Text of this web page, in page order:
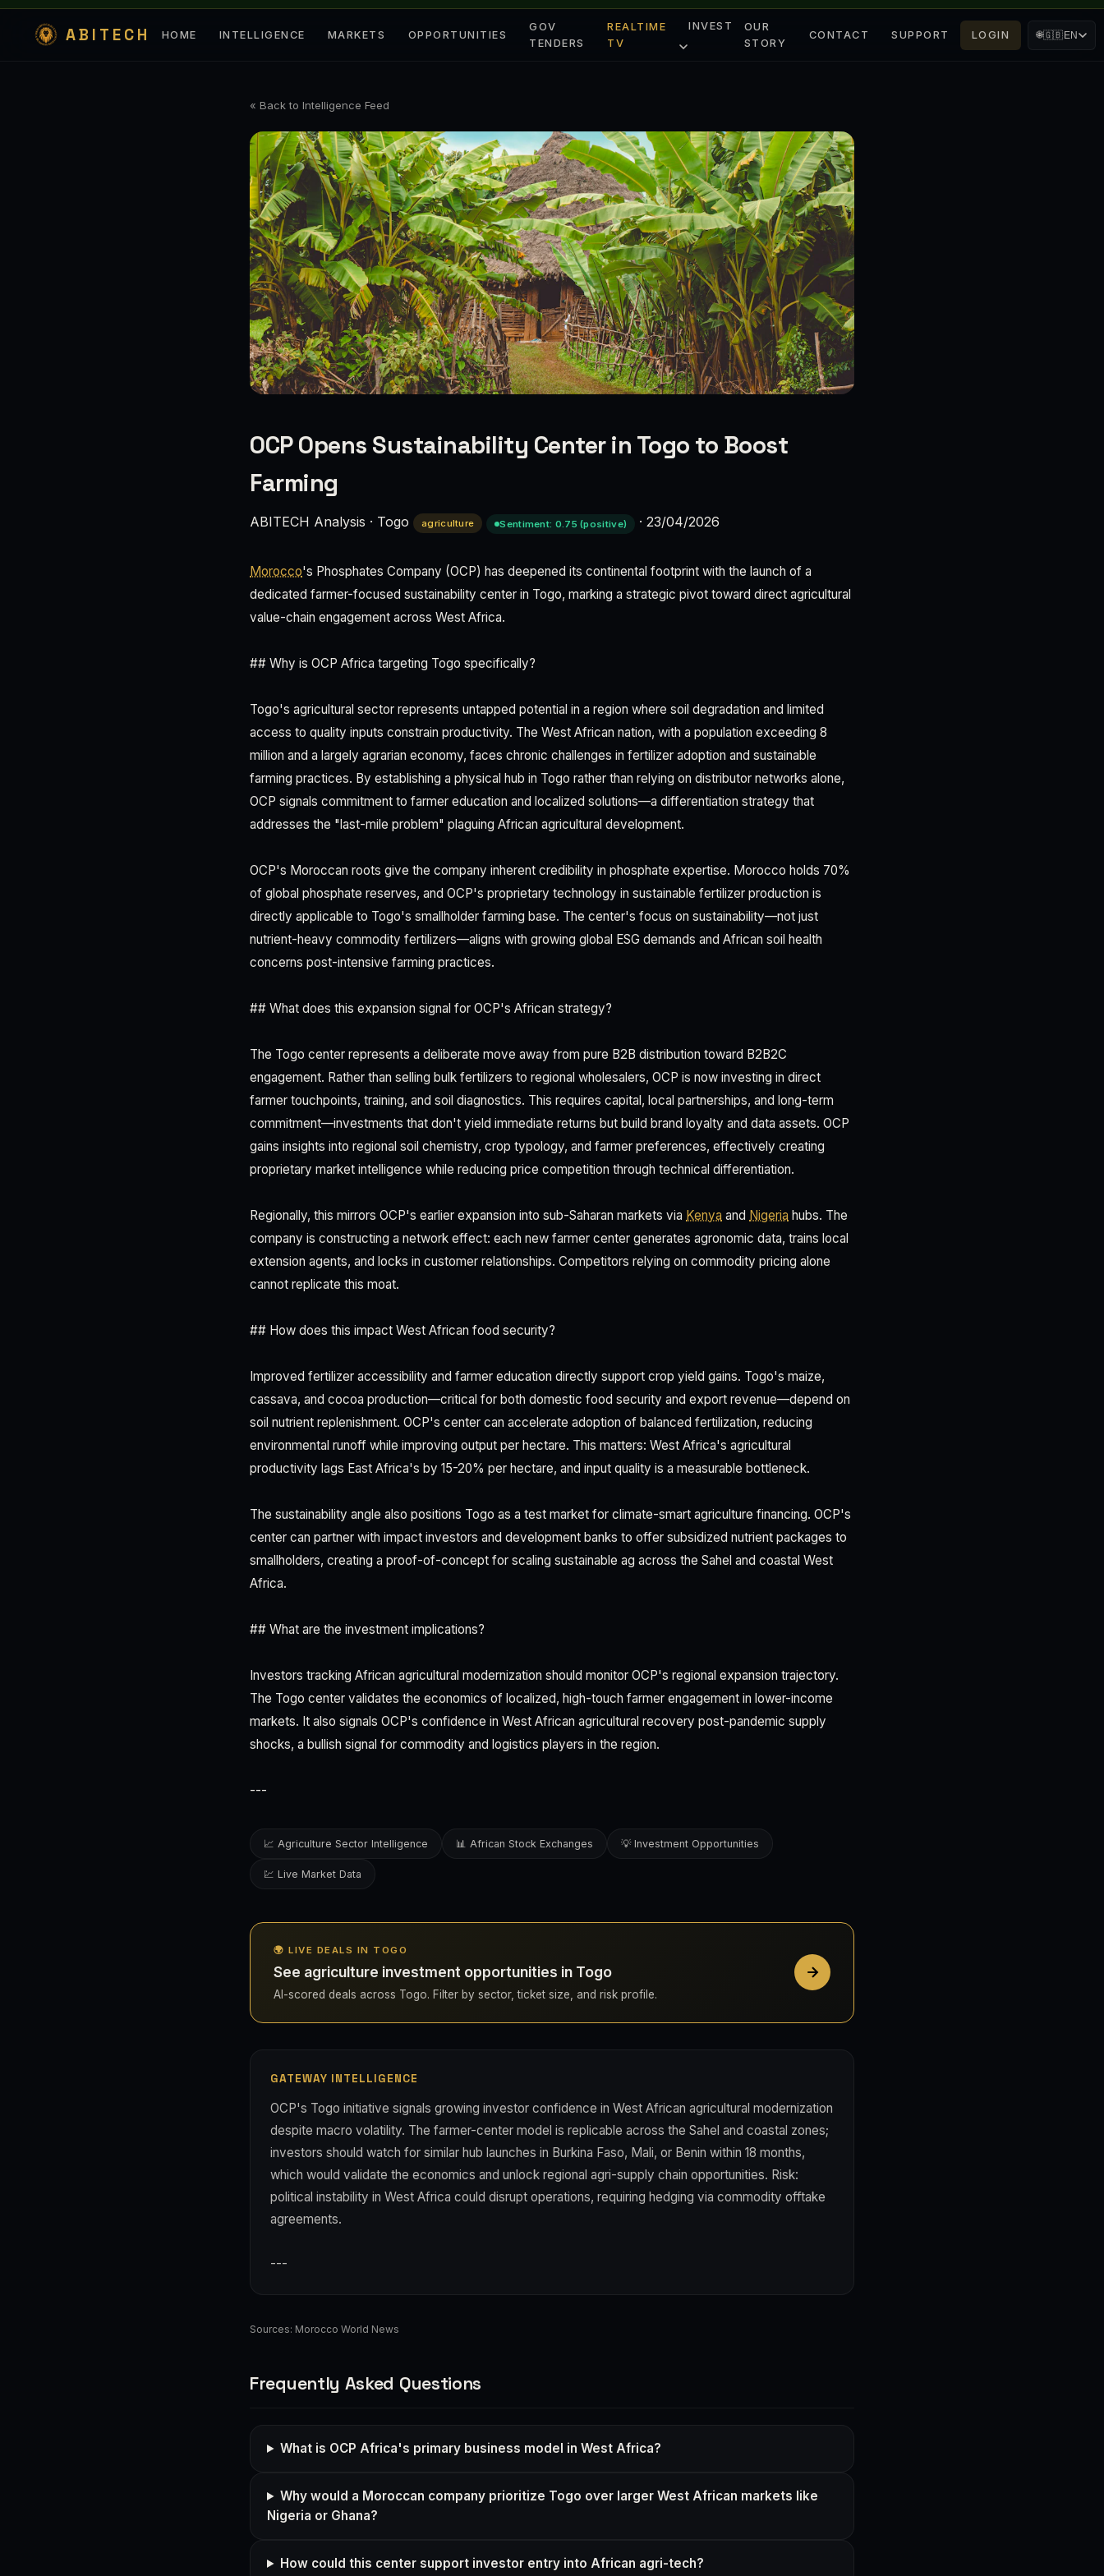
ABITECH HOME INTELLIGENCE MARKETS OPPORTUNITIES
GOV
TENDERS
REALTIME
TV
INVEST
OUR
STORY
CONTACT SUPPORT LOGIN 🌐🇬🇧EN
« Back to Intelligence Feed
OCP Opens Sustainability Center in Togo to Boost
Farming
ABITECH Analysis · Togo agriculture Sentiment: 0.75 (positive) · 23/04/2026
Morocco's Phosphates Company (OCP) has deepened its continental footprint with the launch of a
dedicated farmer-focused sustainability center in Togo, marking a strategic pivot toward direct agricultural
value-chain engagement across West Africa.
## Why is OCP Africa targeting Togo specifically?
Togo's agricultural sector represents untapped potential in a region where soil degradation and limited
access to quality inputs constrain productivity. The West African nation, with a population exceeding 8
million and a largely agrarian economy, faces chronic challenges in fertilizer adoption and sustainable
farming practices. By establishing a physical hub in Togo rather than relying on distributor networks alone,
OCP signals commitment to farmer education and localized solutions—a differentiation strategy that
addresses the "last-mile problem" plaguing African agricultural development.
OCP's Moroccan roots give the company inherent credibility in phosphate expertise. Morocco holds 70%
of global phosphate reserves, and OCP's proprietary technology in sustainable fertilizer production is
directly applicable to Togo's smallholder farming base. The center's focus on sustainability—not just
nutrient-heavy commodity fertilizers—aligns with growing global ESG demands and African soil health
concerns post-intensive farming practices.
## What does this expansion signal for OCP's African strategy?
The Togo center represents a deliberate move away from pure B2B distribution toward B2B2C
engagement. Rather than selling bulk fertilizers to regional wholesalers, OCP is now investing in direct
farmer touchpoints, training, and soil diagnostics. This requires capital, local partnerships, and long-term
commitment—investments that don't yield immediate returns but build brand loyalty and data assets. OCP
gains insights into regional soil chemistry, crop typology, and farmer preferences, effectively creating
proprietary market intelligence while reducing price competition through technical differentiation.
Regionally, this mirrors OCP's earlier expansion into sub-Saharan markets via Kenya and Nigeria hubs. The
company is constructing a network effect: each new farmer center generates agronomic data, trains local
extension agents, and locks in customer relationships. Competitors relying on commodity pricing alone
cannot replicate this moat.
## How does this impact West African food security?
Improved fertilizer accessibility and farmer education directly support crop yield gains. Togo's maize,
cassava, and cocoa production—critical for both domestic food security and export revenue—depend on
soil nutrient replenishment. OCP's center can accelerate adoption of balanced fertilization, reducing
environmental runoff while improving output per hectare. This matters: West Africa's agricultural
productivity lags East Africa's by 15-20% per hectare, and input quality is a measurable bottleneck.
The sustainability angle also positions Togo as a test market for climate-smart agriculture financing. OCP's
center can partner with impact investors and development banks to offer subsidized nutrient packages to
smallholders, creating a proof-of-concept for scaling sustainable ag across the Sahel and coastal West
Africa.
## What are the investment implications?
Investors tracking African agricultural modernization should monitor OCP's regional expansion trajectory.
The Togo center validates the economics of localized, high-touch farmer engagement in lower-income
markets. It also signals OCP's confidence in West African agricultural recovery post-pandemic supply
shocks, a bullish signal for commodity and logistics players in the region.
---
📈 Agriculture Sector Intelligence 📊 African Stock Exchanges 💡 Investment Opportunities
💹 Live Market Data
🌍 LIVE DEALS IN TOGO
See agriculture investment opportunities in Togo
AI-scored deals across Togo. Filter by sector, ticket size, and risk profile.
GATEWAY INTELLIGENCE
OCP's Togo initiative signals growing investor confidence in West African agricultural modernization
despite macro volatility. The farmer-center model is replicable across the Sahel and coastal zones;
investors should watch for similar hub launches in Burkina Faso, Mali, or Benin within 18 months,
which would validate the economics and unlock regional agri-supply chain opportunities. Risk:
political instability in West Africa could disrupt operations, requiring hedging via commodity offtake
agreements.
---
Sources: Morocco World News
Frequently Asked Questions
What is OCP Africa's primary business model in West Africa?
Why would a Moroccan company prioritize Togo over larger West African markets like
Nigeria or Ghana?
How could this center support investor entry into African agri-tech?